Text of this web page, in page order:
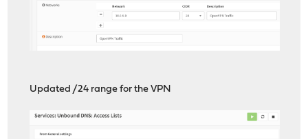
Updated /24 range for the VPN